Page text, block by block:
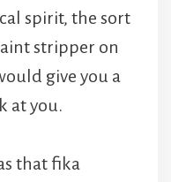
spirit, the sort
stripper on
give you a
at you.
that fika